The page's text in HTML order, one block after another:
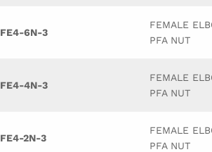
FE4-6N-3
FEMALE
PFA NUT
FE4-4N-3
FEMALE
PFA NUT
FE4-2N-3
FEMALE
PFA NUT